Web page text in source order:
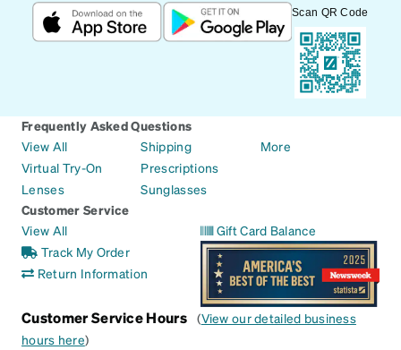
Scan QR Code
Frequently Asked Questions
View All
Virtual Try-On
Lenses
Shipping
Prescriptions
Sunglasses
More
Customer Service
View All
Track My Order
Return Information
Gift Card Balance
Customer Service Hours (View our detailed business
hours here)